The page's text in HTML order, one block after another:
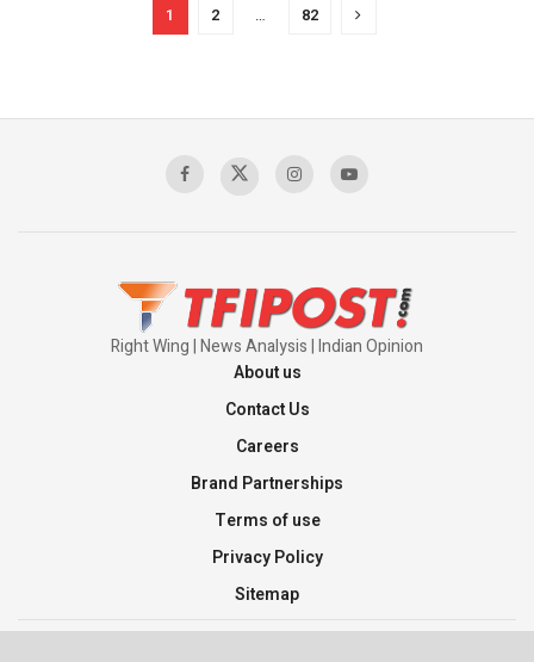
1 2 … 82
Right Wing | News Analysis | Indian Opinion
About us
Contact Us
Careers
Brand Partnerships
Terms of use
Privacy Policy
Sitemap